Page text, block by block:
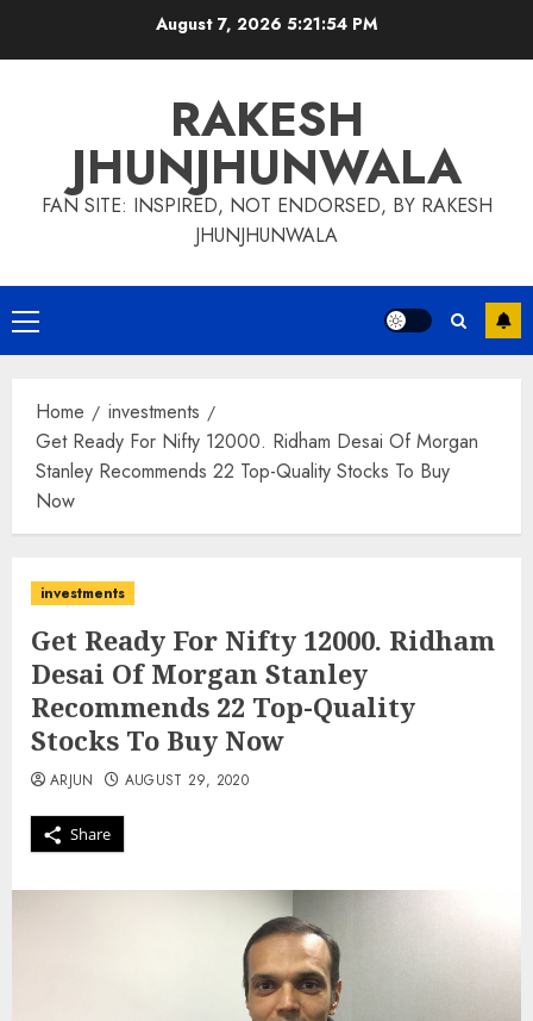
August 7, 2026 5:21:55 PM
RAKESH
JHUNJHUNWALA
FAN SITE: INSPIRED, NOT ENDORSED, BY RAKESH
JHUNJHUNWALA
Primary
Menu
Home
investments
Get Ready For Nifty 12000. Ridham Desai Of Morgan
Stanley Recommends 22 Top-Quality Stocks To Buy
Now
investments
Get Ready For Nifty 12000. Ridham
Desai Of Morgan Stanley
Recommends 22 Top-Quality
Stocks To Buy Now
Share
ARJUN AUGUST 29, 2020